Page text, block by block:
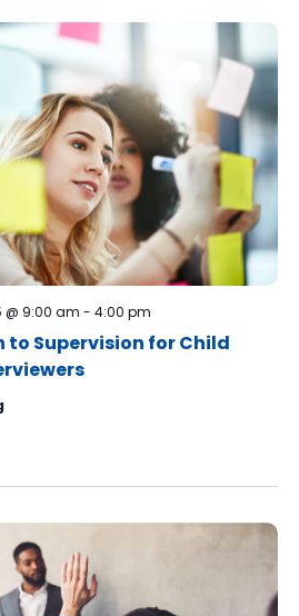
Supervision for Child
@ 9:00 am - 4:00 pm